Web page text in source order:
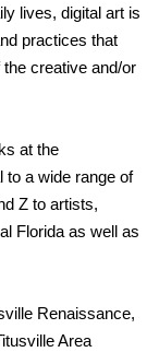
lives, digital art is
practices that
creative and/or
at the
to a wide range of
Z to artists,
Florida as well as
Renaissance,
Area